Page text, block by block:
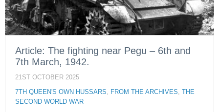
Article: The fighting near Pegu – 6th and
7th March, 1942.
21ST OCTOBER 2025
7TH QUEEN'S OWN HUSSARS, FROM THE ARCHIVES,
THE
SECOND WORLD WAR